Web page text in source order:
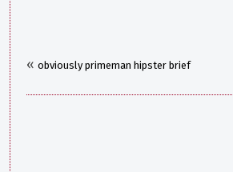
« obviously primeman hipster brief